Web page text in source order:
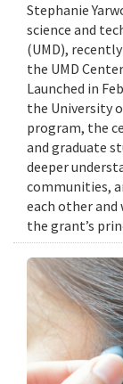
Stephanie
science and
(UMD),
the UMD
Launched in
the University
program, the
and graduate
deeper
communities,
each other and
the grant’s